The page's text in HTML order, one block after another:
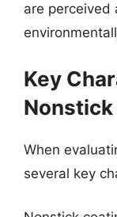
are perceived
Key
When
several key